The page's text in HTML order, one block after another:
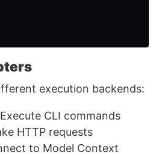
execution backends:
CLI commands
HTTP requests
to Model Context